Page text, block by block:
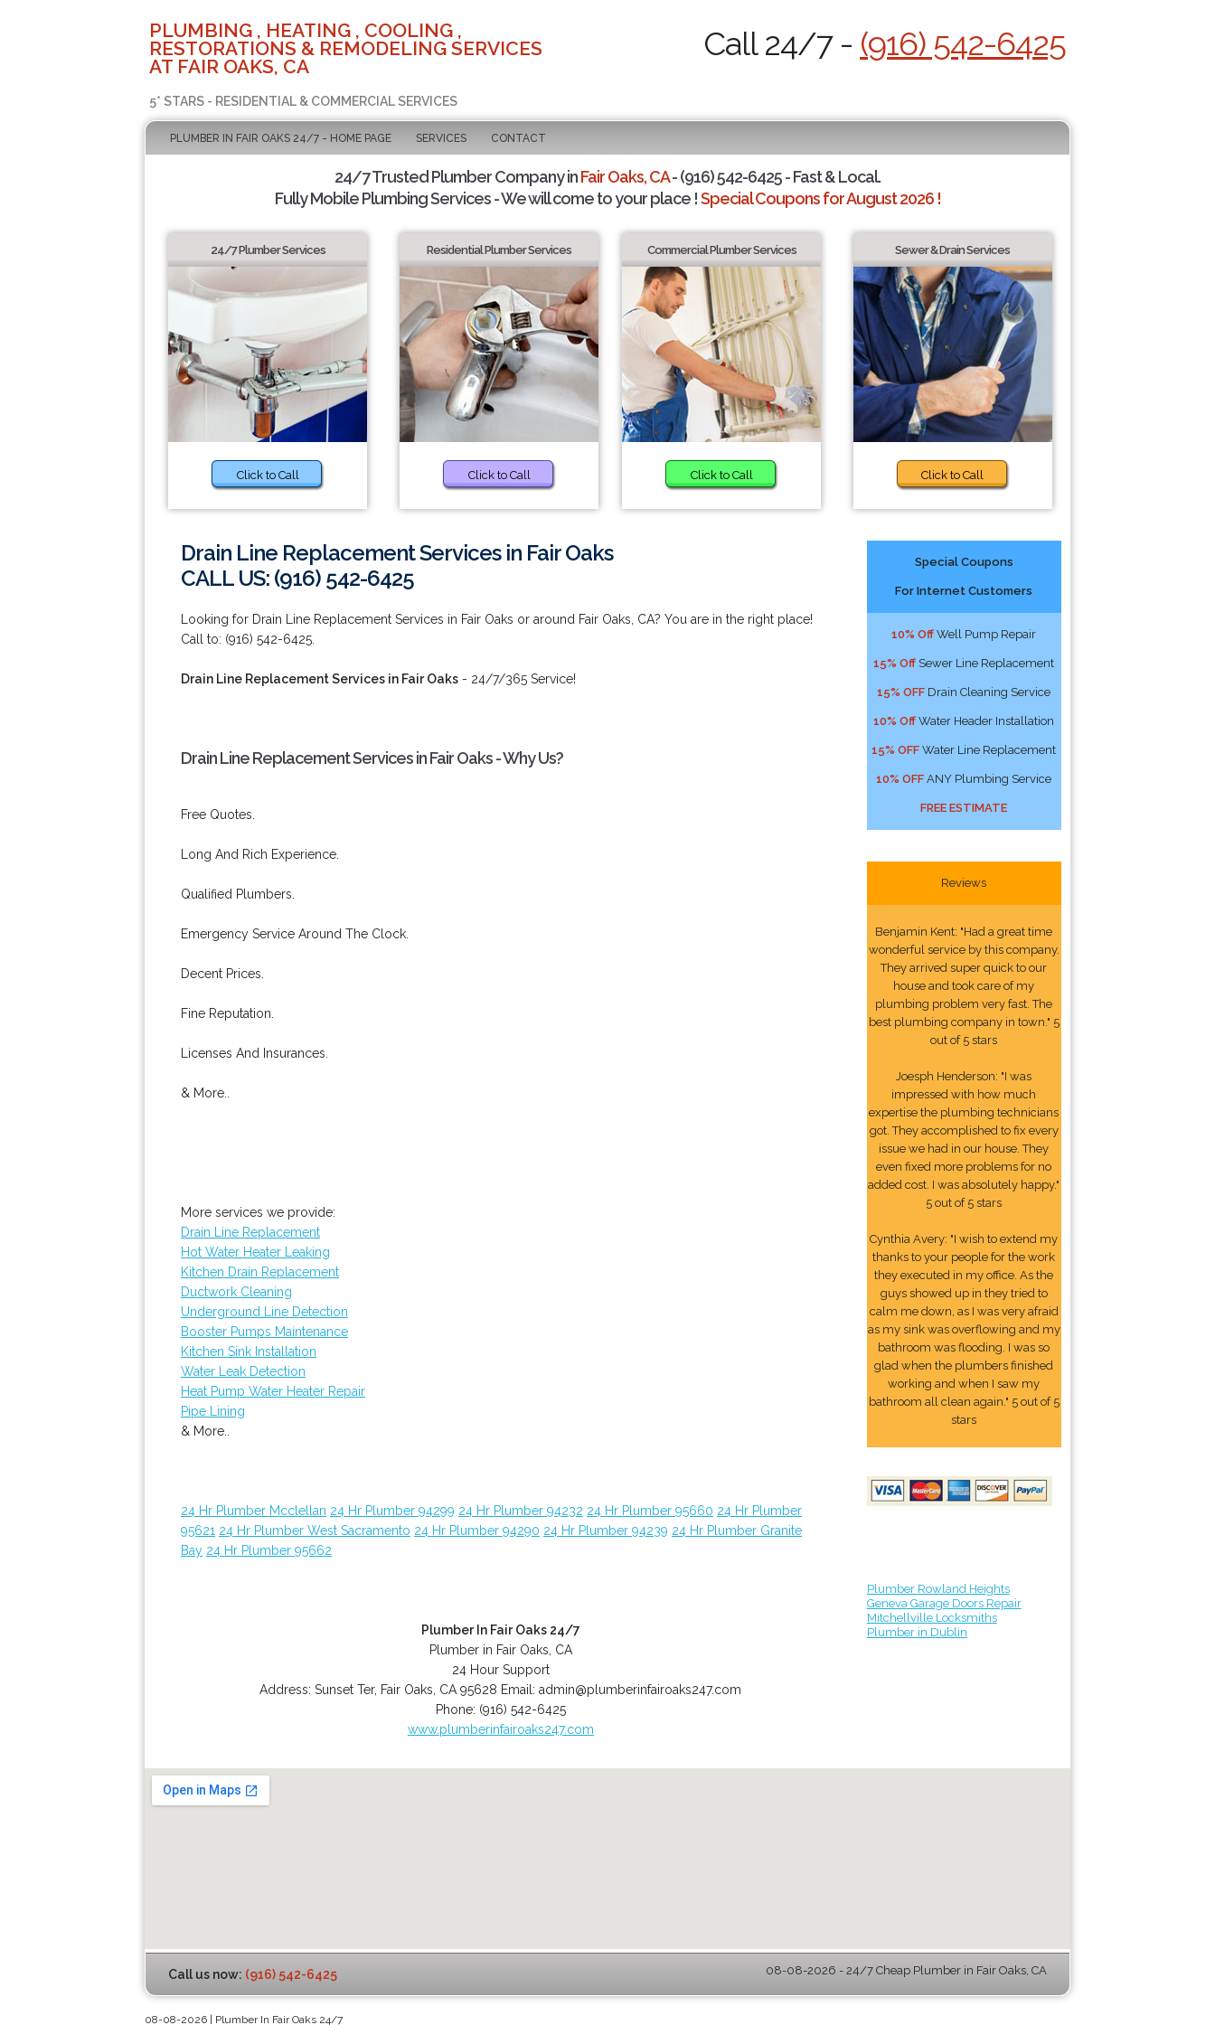
PLUMBING , HEATING , COOLING ,
RESTORATIONS & REMODELING SERVICES
AT FAIR OAKS, CA
5* STARS - RESIDENTIAL & COMMERCIAL SERVICES
Call 24/7 - (916) 542-6425
PLUMBER IN FAIR OAKS 24/7 - HOME PAGE SERVICES CONTACT
24/7 Trusted Plumber Company inFair Oaks, CA- (916) 542-6425 - Fast & Local.
Fully Mobile Plumbing Services - We will come to your place !Special Coupons for August 2026 !
24/7 Plumber Services
Click to Call
Residential Plumber Services
Click to Call
Commercial Plumber Services
Click to Call
Sewer & Drain Services
Click to Call
Drain Line Replacement Services in Fair Oaks
CALL US: (916) 542-6425
Looking for Drain Line Replacement Services in Fair Oaks or around Fair Oaks, CA? You are in the right place!
Call to: (916) 542-6425.
Drain Line Replacement Services in Fair Oaks - 24/7/365 Service!
Drain Line Replacement Services in Fair Oaks - Why Us?
Free Quotes.
Long And Rich Experience.
Qualified Plumbers.
Emergency Service Around The Clock.
Decent Prices.
Fine Reputation.
Licenses And Insurances.
& More..
More services we provide:
Drain Line Replacement
Hot Water Heater Leaking
Kitchen Drain Replacement
Ductwork Cleaning
Underground Line Detection
Booster Pumps Maintenance
Kitchen Sink Installation
Water Leak Detection
Heat Pump Water Heater Repair
Pipe Lining
& More..
24 Hr Plumber Mcclellan 24 Hr Plumber 94299 24 Hr Plumber 94232 24 Hr Plumber 95660 24 Hr Plumber
95621 24 Hr Plumber West Sacramento 24 Hr Plumber 94290 24 Hr Plumber 94239 24 Hr Plumber Granite
Bay 24 Hr Plumber 95662
Plumber In Fair Oaks 24/7
Plumber in Fair Oaks, CA
24 Hour Support
Address:Sunset Ter, Fair Oaks CA 95628 Email:admin@plumberinfairoaks247.com
Phone: (916) 542-6425
www.plumberinfairoaks247.com
Special Coupons
For Internet Customers
10% Off Well Pump Repair
15% Off Sewer Line Replacement
15% OFF Drain Cleaning Service
10% Off Water Header Installation
15% OFF Water Line Replacement
10% OFF ANY Plumbing Service
FREE ESTIMATE
Reviews
Benjamin Kent: "Had a great time
wonderful service by this company.
They arrived super quick to our
house and took care of my
plumbing problem very fast. The
best plumbing company in town." 5
out of 5 stars
Joesph Henderson: "I was
impressed with how much
expertise the plumbing technicians
got. They accomplished to fix every
issue we had in our house. They
even fixed more problems for no
added cost. I was absolutely happy."
5 out of 5 stars
Cynthia Avery: "I wish to extend my
thanks to your people for the work
they executed in my office. As the
guys showed up in they tried to
calm me down, as I was very afraid
as my sink was overflowing and my
bathroom was flooding. I was so
glad when the plumbers finished
working and when I saw my
bathroom all clean again." 5 out of 5
stars
Plumber Rowland Heights
Geneva Garage Doors Repair
Mitchellville Locksmiths
Plumber in Dublin
Call us now: (916) 542-6425 08-08-2026 - 24/7 Cheap Plumber in Fair Oaks, CA
08-08-2026 | Plumber In Fair Oaks 24/7